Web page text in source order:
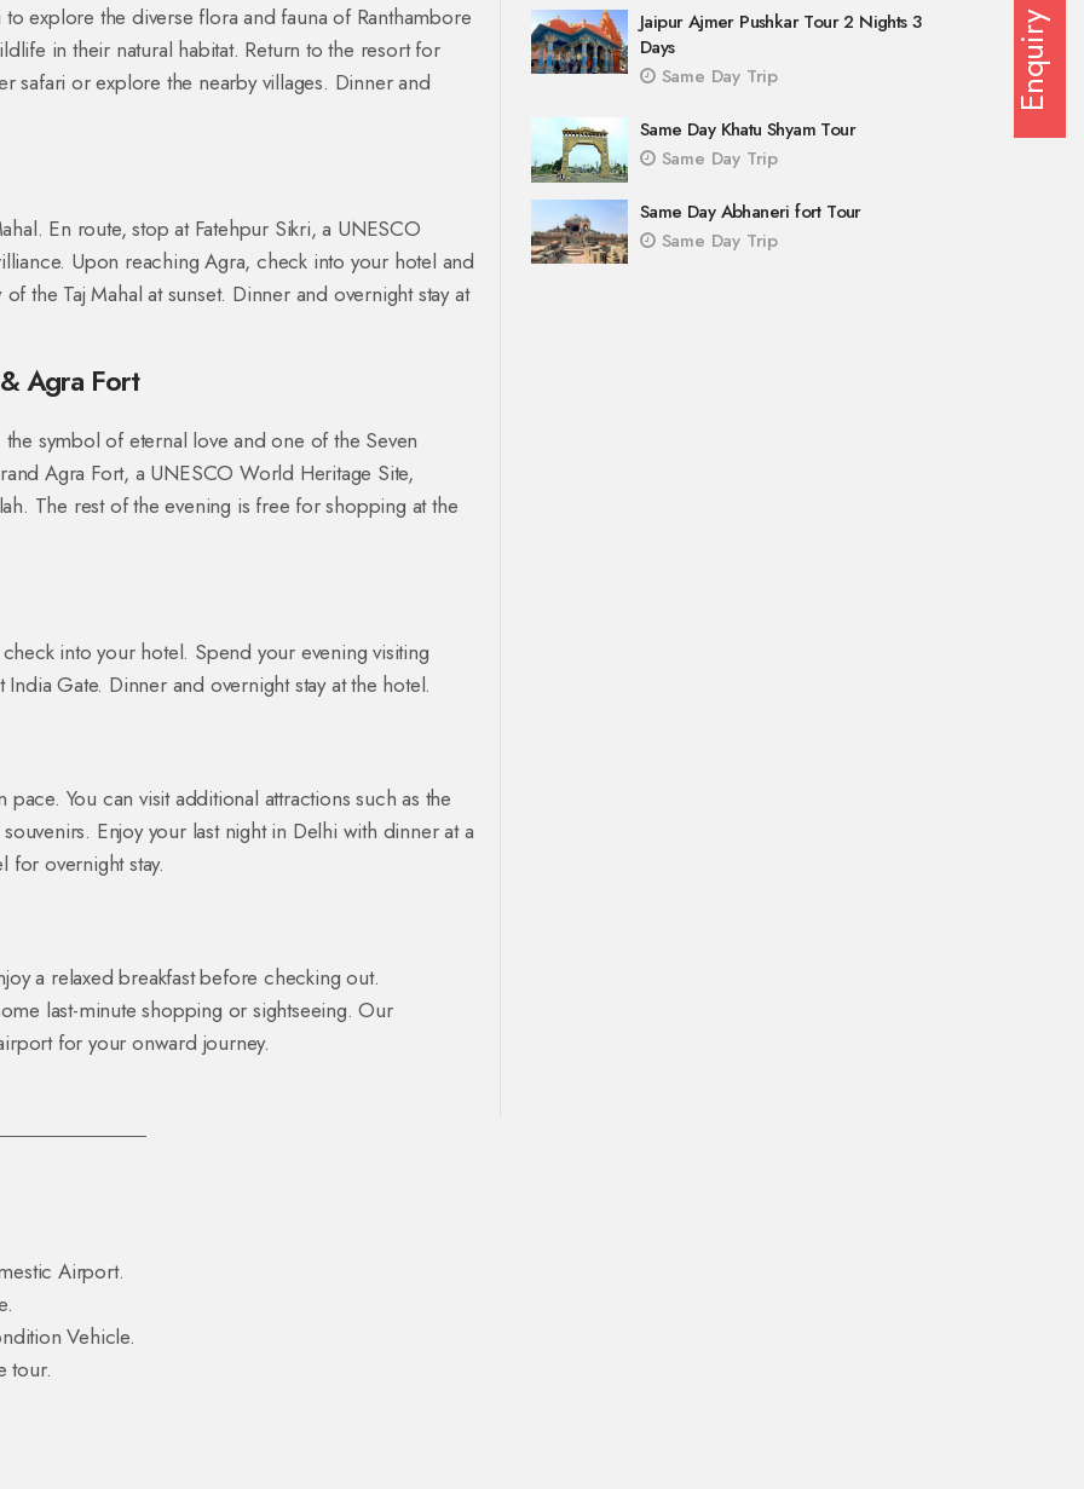
explore the diverse flora and fauna of Ranthambore
in their natural habitat. Return to the resort for
safari or explore the nearby villages. Dinner and
En route, stop at Fatehpur Sikri, a UNESCO
Upon reaching Agra, check into your hotel and
the Taj Mahal at sunset. Dinner and overnight stay at
Agra Fort
the symbol of eternal love and one of the Seven
Agra Fort, a UNESCO World Heritage Site,
The rest of the evening is free for shopping at the
into your hotel. Spend your evening visiting
Gate. Dinner and overnight stay at the hotel.
You can visit additional attractions such as the
Enjoy your last night in Delhi with dinner at a
for overnight stay.
a relaxed breakfast before checking out.
last-minute shopping or sightseeing. Our
for your onward journey.
Jaipur Ajmer Pushkar Tour 2 Nights 3
Days
Same Day Trip
Same Day Khatu Shyam Tour
Same Day Trip
Same Day Abhaneri fort Tour
Same Day Trip
Airport.
Vehicle.
tour.
Enquiry